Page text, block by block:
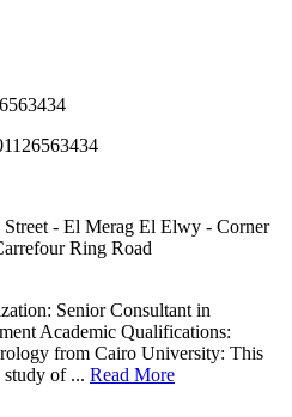
- El Merag El Elwy - Corner
Ring Road
Senior Consultant in
Academic Qualifications:
from Cairo University: This
study of ... Read More